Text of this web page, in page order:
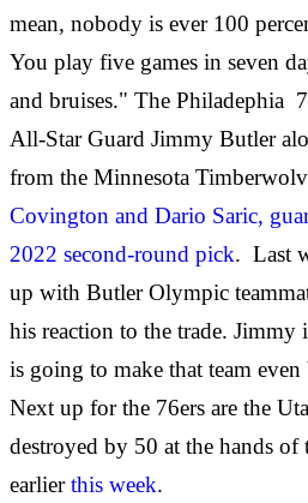
mean, nobody is ever 100
You play five games in seven
and bruises." The Philadephia
All-Star Guard Jimmy Butler
from the Minnesota
Covington and Dario Saric,
2022 second-round pick. Last
up with Butler Olympic
his reaction to the trade. Jimmy
is going to make that team even
Next up for the 76ers are the
destroyed by 50 at the hands of
earlierthis week.